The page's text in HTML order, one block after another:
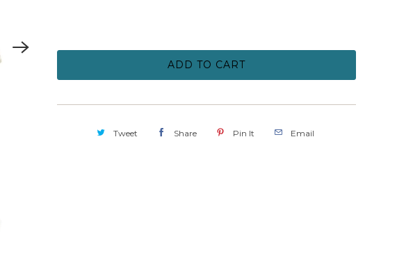
ADD TO CART
Tweet Share Pin It Email